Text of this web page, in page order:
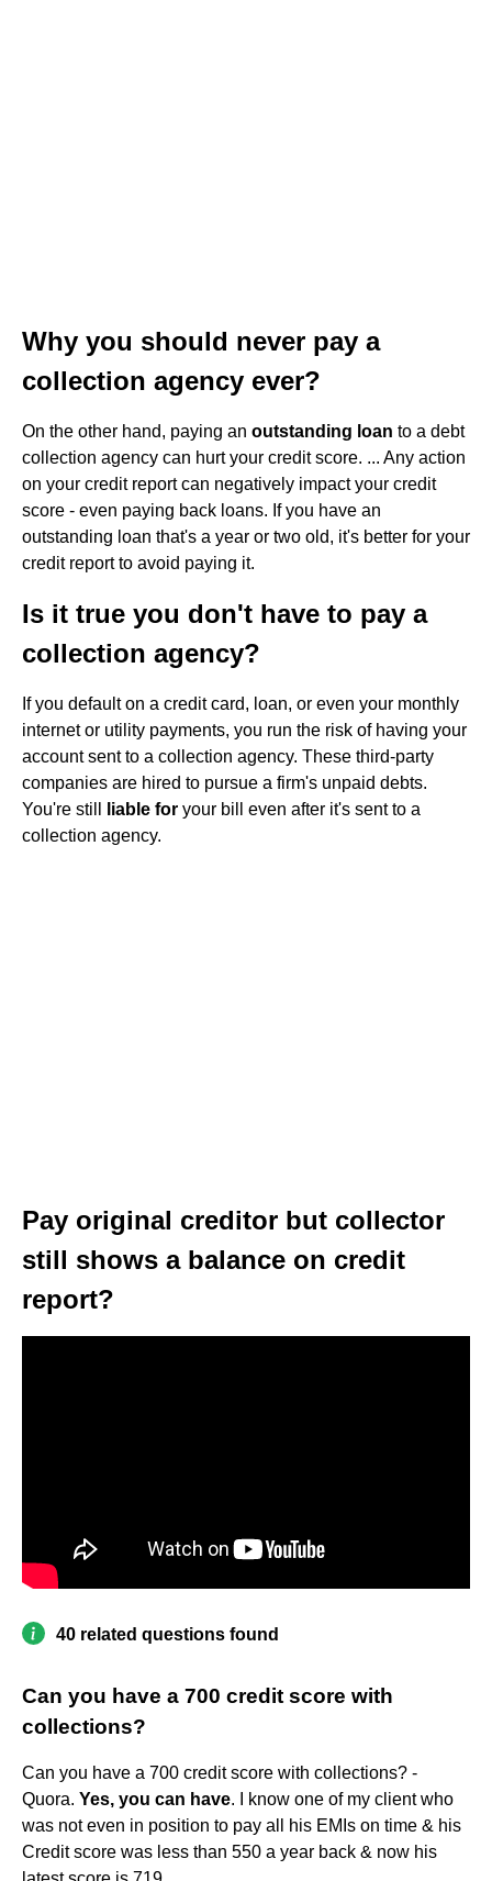
Why you should never pay a
collection agency ever?
On the other hand, paying an outstanding loan to a debt
collection agency can hurt your credit score. ... Any action
on your credit report can negatively impact your credit
score - even paying back loans. If you have an
outstanding loan that's a year or two old, it's better for your
credit report to avoid paying it.
Is it true you don't have to pay a
collection agency?
If you default on a credit card, loan, or even your monthly
internet or utility payments, you run the risk of having your
account sent to a collection agency. These third-party
companies are hired to pursue a firm's unpaid debts.
You're still
liable for your bill even after it's sent to a
collection agency.
Pay original creditor but collector
still shows a balance on credit
report?
40 related questions found
Can you have a 700 credit score with
collections?
Can you have a 700 credit score with collections? -
Quora. Yes, you can have. I know one of my client who
was not even in position to pay all his EMIs on time & his
Credit score was less than 550 a year back & now his